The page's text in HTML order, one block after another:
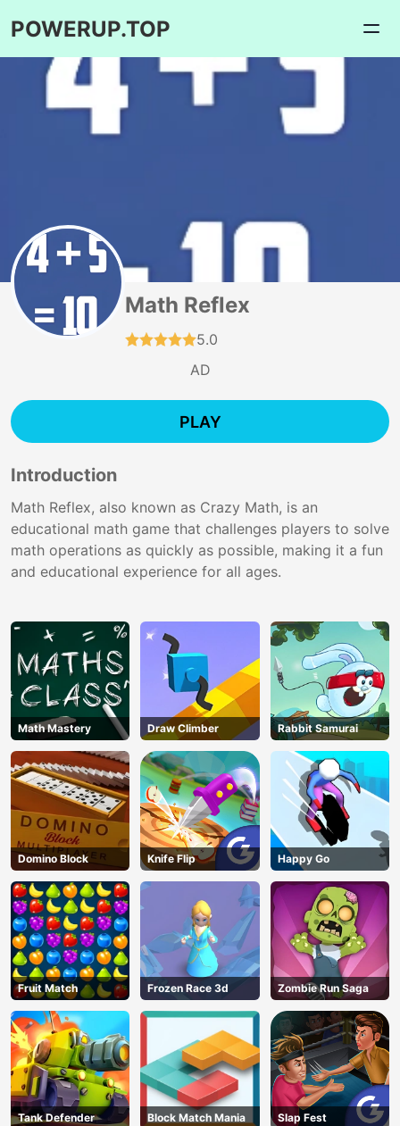
POWERUP.TOP
Math Reflex
5.0
AD
PLAY
Introduction
Math Reflex, also known as Crazy Math, is an
educational math game that challenges players to solve
math operations as quickly as possible, making it a fun
and educational experience for all ages.
Math Mastery Draw Climber Rabbit Samurai
Domino Block Knife Flip Happy Go
Fruit Match Frozen Race 3d Zombie Run Saga
Tank Defender Block Match Mania Slap Fest